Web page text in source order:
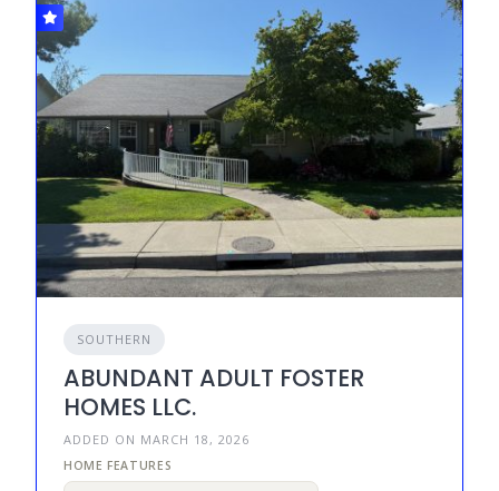
SOUTHERN
ABUNDANT ADULT FOSTER
HOMES LLC.
ADDED ON MARCH 18, 2026